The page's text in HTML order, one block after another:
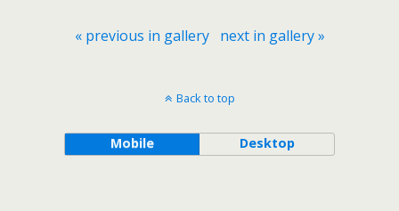
« previous in gallery next in gallery »
Back to top
Mobile Desktop